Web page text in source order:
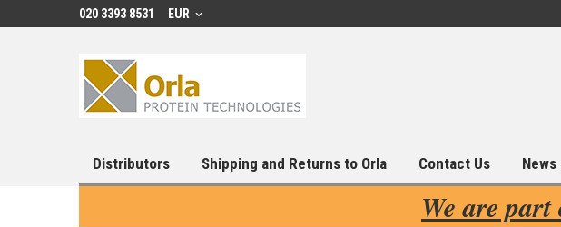
020 3393 8531 EUR
Distributors Shipping and Returns to Orla Contact Us News
We are